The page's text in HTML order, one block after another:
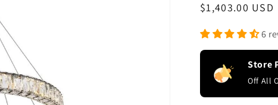
Regular
$1,403.00 USD
6
Store
Off All